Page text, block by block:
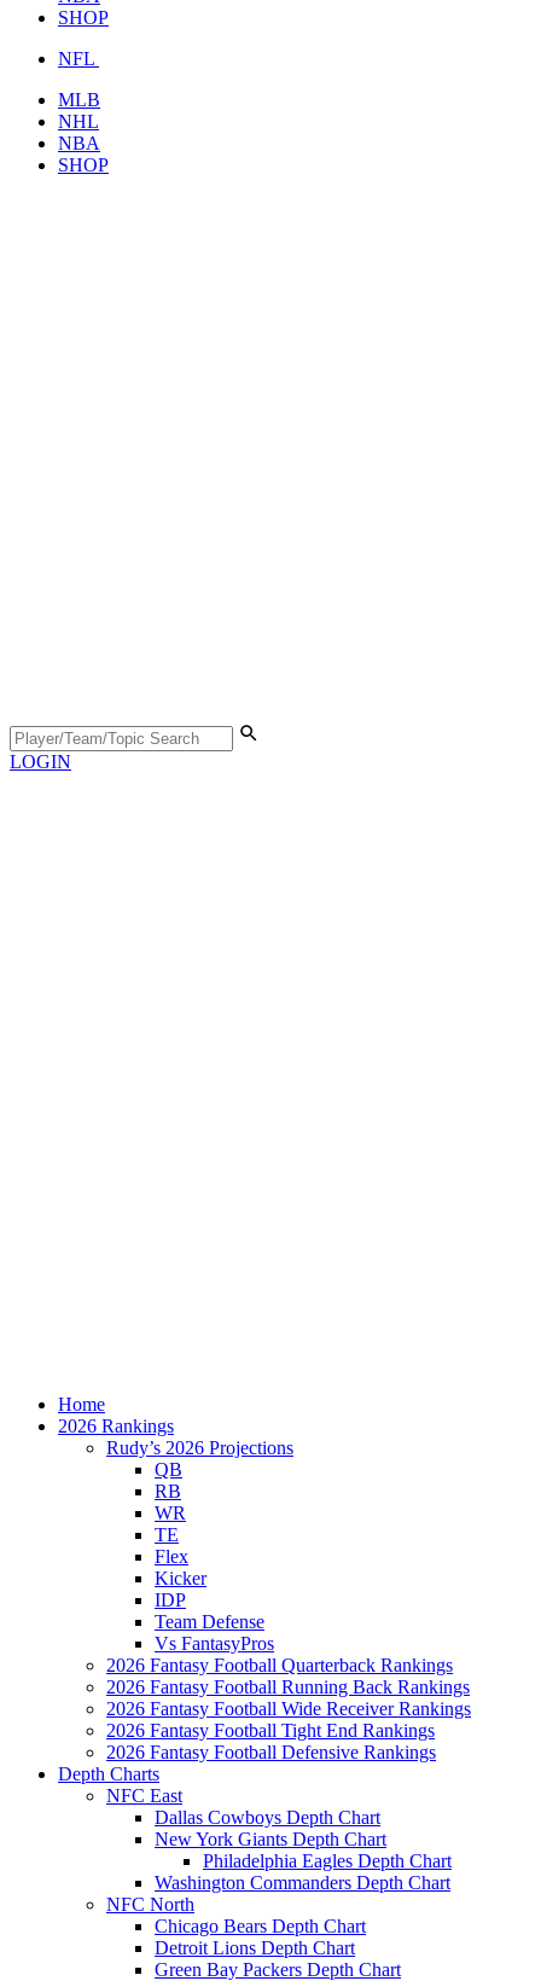
SHOP
NFL
MLB
NHL
NBA
SHOP
LOGIN
Home
2026 Rankings
Rudy’s 2026 Projections
QB
RB
WR
TE
Flex
Kicker
IDP
Team Defense
Vs FantasyPros
2026 Fantasy Football Quarterback Rankings
2026 Fantasy Football Running Back Rankings
2026 Fantasy Football Wide Receiver Rankings
2026 Fantasy Football Tight End Rankings
2026 Fantasy Football Defensive Rankings
Depth Charts
NFC East
Dallas Cowboys Depth Chart
New York Giants Depth Chart
Philadelphia Eagles Depth Chart
Washington Commanders Depth Chart
NFC North
Chicago Bears Depth Chart
Detroit Lions Depth Chart
Green Bay Packers Depth Chart